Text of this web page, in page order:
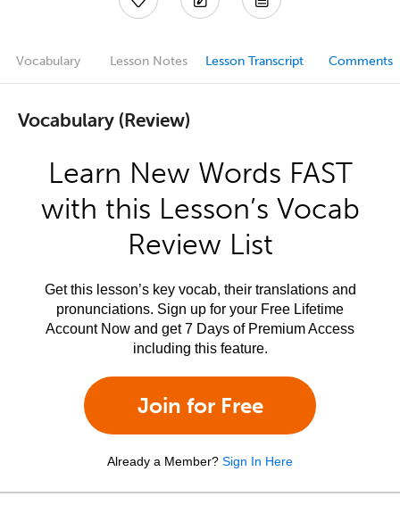
Vocabulary Lesson Notes Lesson Transcript Comments
Vocabulary (Review)
Learn New Words FAST
with this Lesson’s Vocab
Review List
Get this lesson’s key vocab, their translations and
pronunciations. Sign up for your Free Lifetime
Account Now and get 7 Days of Premium Access
including this feature.
Join for Free
Already a Member? Sign In Here